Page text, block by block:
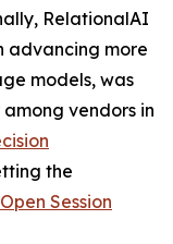
RelationalAI
advancing more
models, was
vendors in
the
Session